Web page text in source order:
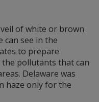
of white or brown
can see in the
to prepare
pollutants that can
Delaware was
haze only for the